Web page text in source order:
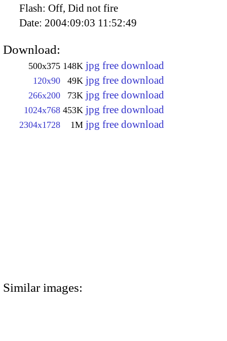
Flash: Off, Did not fire
Date: 2004:09:03 11:52:49
Download:
500x375 148K jpg free download
120x90 49K jpg free download
266x200 73K jpg free download
1024x768 453K jpg free download
2304x1728 1M jpg free download
Similar images: